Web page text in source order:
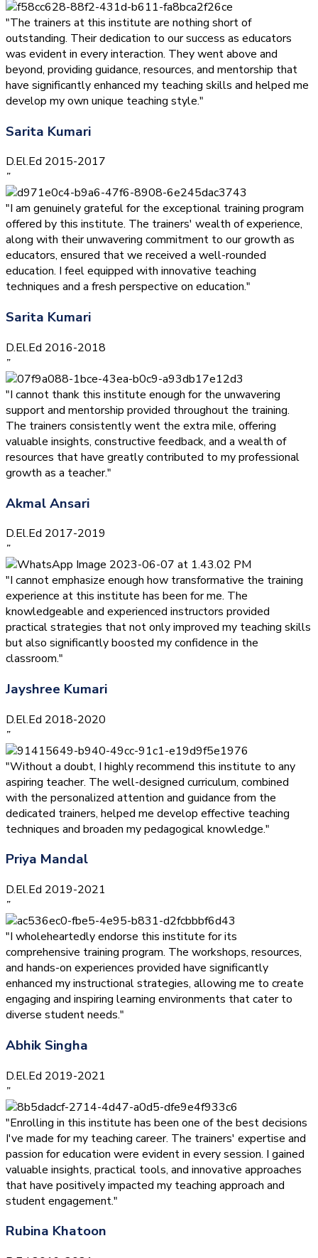
"The trainers at this institute are nothing short of
outstanding. Their dedication to our success as educators
was evident in every interaction. They went above and
beyond, providing guidance, resources, and mentorship that
have significantly enhanced my teaching skills and helped me
develop my own unique teaching style."
Sarita Kumari
D.El.Ed 2015-2017
”
"I am genuinely grateful for the exceptional training program
offered by this institute. The trainers' wealth of experience,
along with their unwavering commitment to our growth as
educators, ensured that we received a well-rounded
education. I feel equipped with innovative teaching
techniques and a fresh perspective on education."
Sarita Kumari
D.El.Ed 2016-2018
”
"I cannot thank this institute enough for the unwavering
support and mentorship provided throughout the training.
The trainers consistently went the extra mile, offering
valuable insights, constructive feedback, and a wealth of
resources that have greatly contributed to my professional
growth as a teacher."
Akmal Ansari
D.El.Ed 2017-2019
”
"I cannot emphasize enough how transformative the training
experience at this institute has been for me. The
knowledgeable and experienced instructors provided
practical strategies that not only improved my teaching skills
but also significantly boosted my confidence in the
classroom."
Jayshree Kumari
D.El.Ed 2018-2020
”
"Without a doubt, I highly recommend this institute to any
aspiring teacher. The well-designed curriculum, combined
with the personalized attention and guidance from the
dedicated trainers, helped me develop effective teaching
techniques and broaden my pedagogical knowledge."
Priya Mandal
D.El.Ed 2019-2021
”
"I wholeheartedly endorse this institute for its
comprehensive training program. The workshops, resources,
and hands-on experiences provided have significantly
enhanced my instructional strategies, allowing me to create
engaging and inspiring learning environments that cater to
diverse student needs."
Abhik Singha
D.El.Ed 2019-2021
”
"Enrolling in this institute has been one of the best decisions
I've made for my teaching career. The trainers' expertise and
passion for education were evident in every session. I gained
valuable insights, practical tools, and innovative approaches
that have positively impacted my teaching approach and
student engagement."
Rubina Khatoon